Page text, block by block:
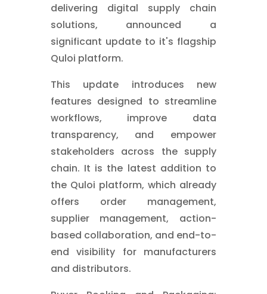
delivering digital supply chain
solutions, announced a
significant update to it's flagship
Quloi platform.
This update introduces new
features designed to streamline
workflows, improve data
transparency, and empower
stakeholders across the supply
chain. It is the latest addition to
the Quloi platform, which already
offers order management,
supplier management, action-
based collaboration, and end-to-
end visibility for manufacturers
and distributors.